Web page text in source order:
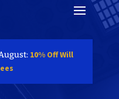
10% Off Will